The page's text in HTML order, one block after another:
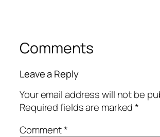
Comments
Leave a Reply
Your email address will not be
Required fields are marked*
Comment*